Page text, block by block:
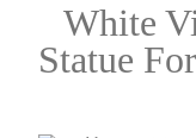
White
Statue